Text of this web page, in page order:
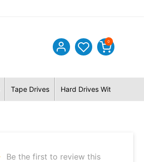
0
Tape Drives Hard Drives With Hybrid
Be the first to review this